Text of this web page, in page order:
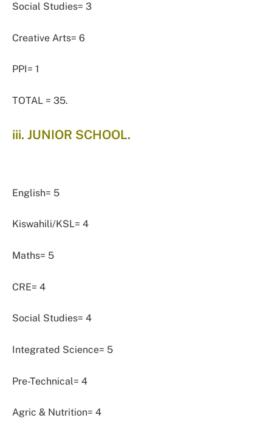
Social Studies= 3
Creative Arts= 6
PPI= 1
TOTAL = 35.
iii. JUNIOR SCHOOL.
English= 5
Kiswahili/KSL= 4
Maths= 5
CRE= 4
Social Studies= 4
Integrated Science= 5
Pre-Technical= 4
Agric & Nutrition= 4